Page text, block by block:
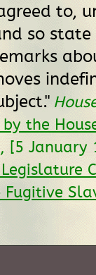
to,
so
the
, [5 January